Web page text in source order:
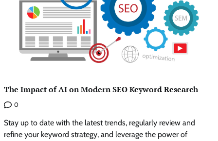
The Impact of AI on Modern SEO Keyword Research
0
Stay up to date with the latest trends, regularly review and
refine your keyword strategy, and leverage the power of